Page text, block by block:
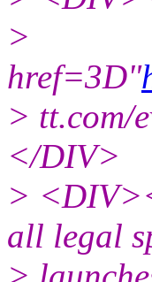
>
href=3D"
> tt.com/
</DIV>
>
all legal